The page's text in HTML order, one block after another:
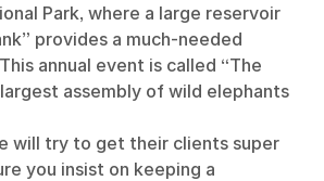
Park, where a large reservoir
provides a much-needed
annual event is called “The
assembly of wild elephants
will try to get their clients super
you insist on keeping a